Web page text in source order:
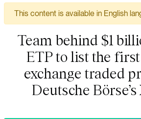
This content is available in English
Team behind $1
ETP to list the
exchange traded
Deutsche